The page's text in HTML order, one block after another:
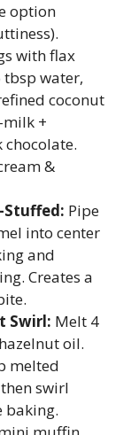
option
with flax
tbsp water,
coconut
+
chocolate.
&
Stuffed: Pipe
into center
and
Creates a
Swirl: Melt 4
oil.
melted
swirl
baking.